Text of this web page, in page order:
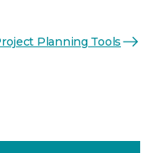
Planning Tools